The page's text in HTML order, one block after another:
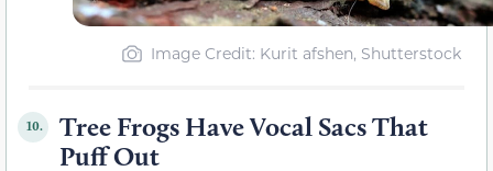
Image Credit: Kurit afshen, Shutterstock
10.
Tree Frogs Have Vocal Sacs That
Puff Out